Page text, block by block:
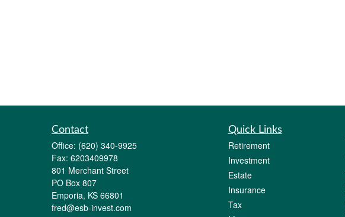
Contact
Office: (620) 340-9925
Fax: 6203409978
801 Merchant Street
PO Box 807
Emporia, KS 66801
fred@esb-invest.com
Quick Links
Retirement
Investment
Estate
Insurance
Tax